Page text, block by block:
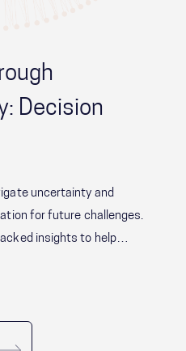
Decision
uncertainty and
for future challenges.
insights to help